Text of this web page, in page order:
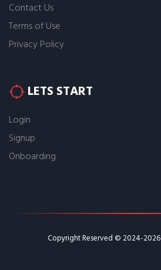
Contact Us
Terms of Use
Privacy Policy
LETS START
Login
Signup
Onboarding
Copyright Reserved © 2024-2026